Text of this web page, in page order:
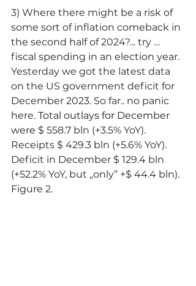
3) Where there might be a risk of
some sort of inflation comeback in
the second half of 2024?... try …
fiscal spending in an election year.
Yesterday we got the latest data
on the US government deficit for
December 2023. So far.. no panic
here. Total outlays for December
were $ 558.7 bln (+3.5% YoY).
Receipts $ 429.3 bln (+5.6% YoY).
Deficit in December $ 129.4 bln
(+52.2% YoY, but „only” +$ 44.4 bln).
Figure 2.